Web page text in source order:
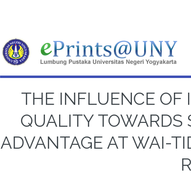
THE INFLUENCE OF
QUALITY TOWARDS
ADVANTAGE AT WAI-